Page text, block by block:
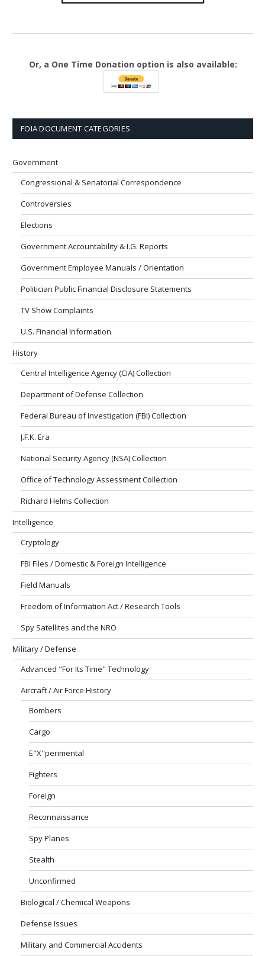
Or, a One Time Donation option is also available:
FOIA DOCUMENT CATEGORIES
Government
Congressional & Senatorial Correspondence
Controversies
Elections
Government Accountability & I.G. Reports
Government Employee Manuals / Orientation
Politician Public Financial Disclosure Statements
TV Show Complaints
U.S. Financial Information
History
Central Intelligence Agency (CIA) Collection
Department of Defense Collection
Federal Bureau of Investigation (FBI) Collection
J.F.K. Era
National Security Agency (NSA) Collection
Office of Technology Assessment Collection
Richard Helms Collection
Intelligence
Cryptology
FBI Files / Domestic & Foreign Intelligence
Field Manuals
Freedom of Information Act / Research Tools
Spy Satellites and the NRO
Military / Defense
Advanced "For Its Time" Technology
Aircraft / Air Force History
Bombers
Cargo
E"X"perimental
Fighters
Foreign
Reconnaissance
Spy Planes
Stealth
Unconfirmed
Biological / Chemical Weapons
Defense Issues
Military and Commercial Accidents